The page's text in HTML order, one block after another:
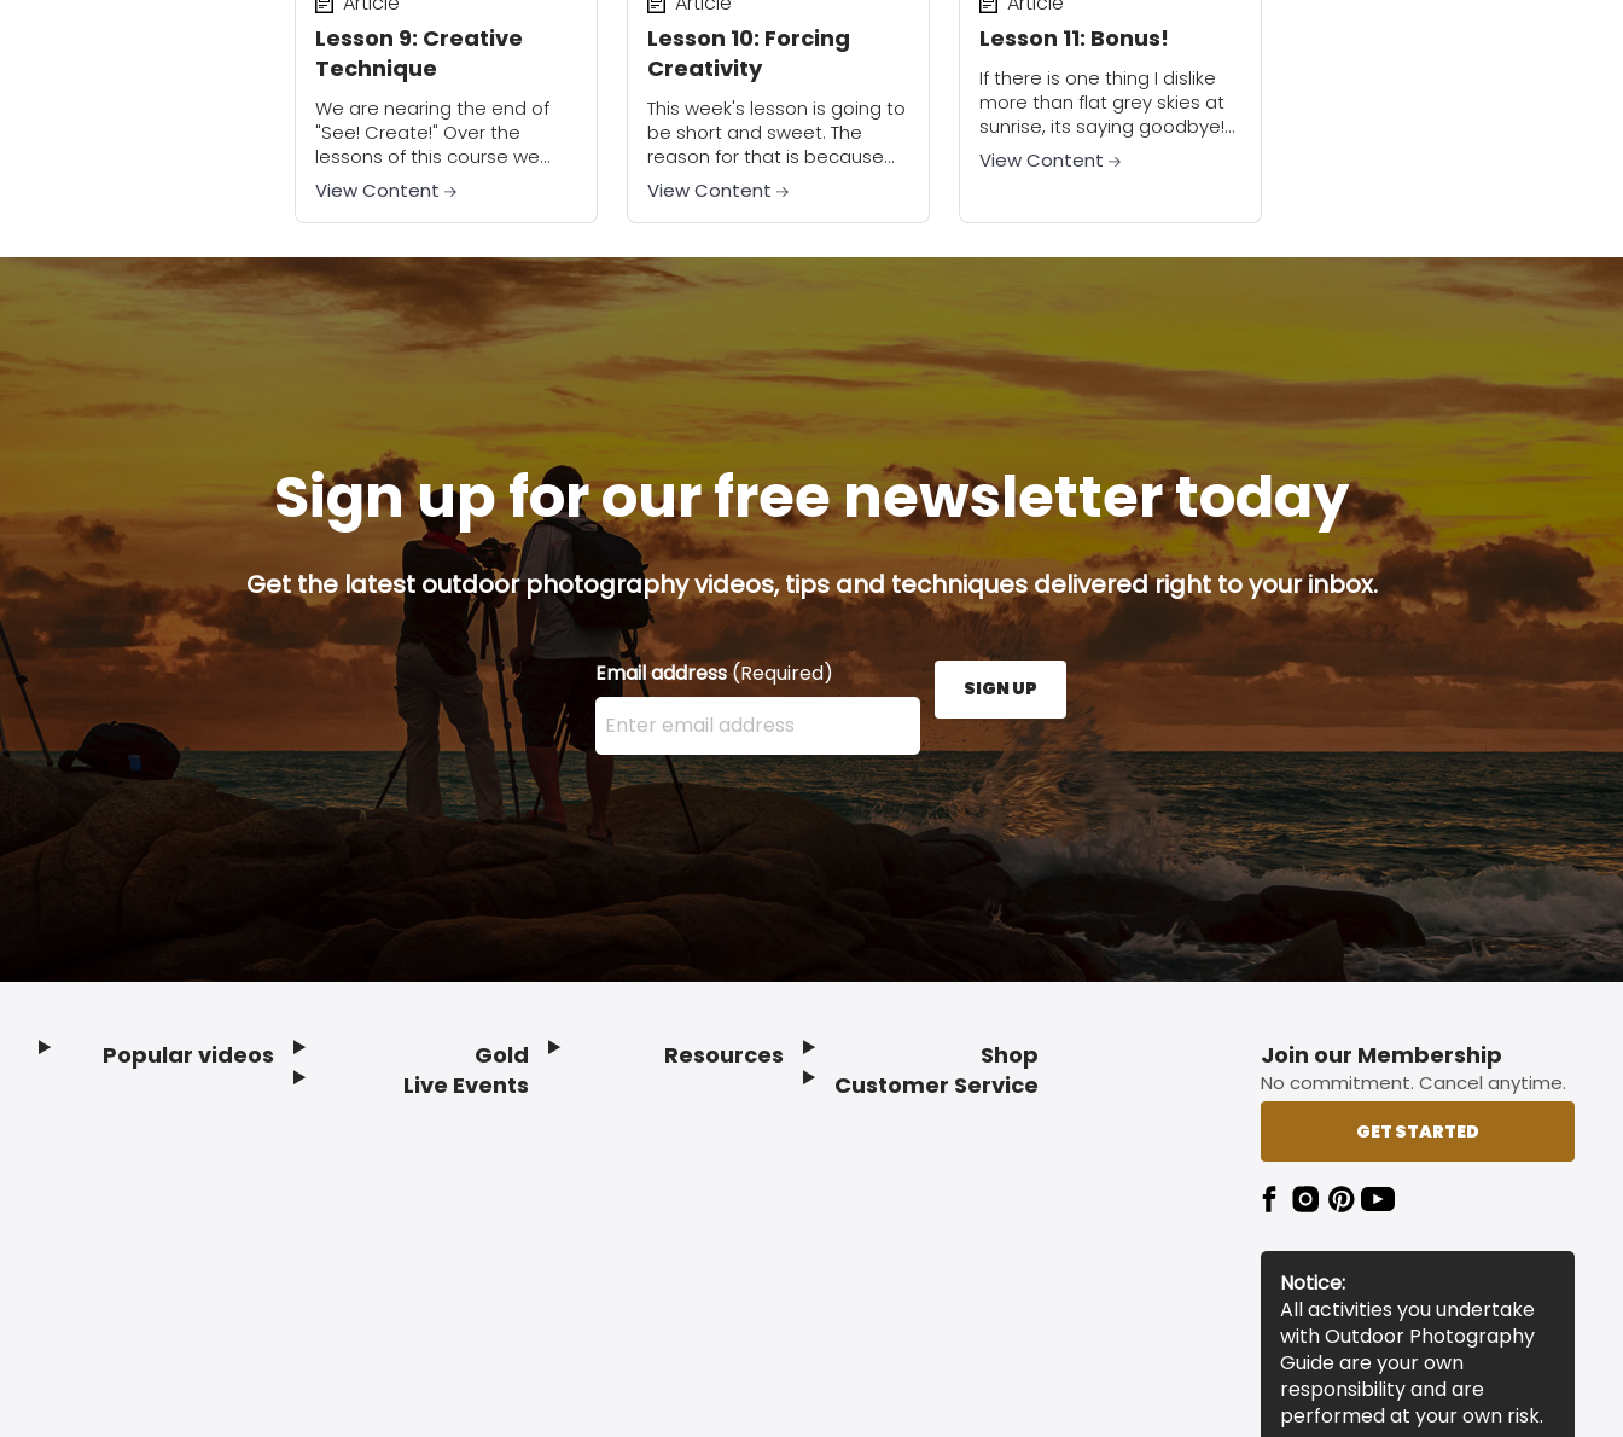
Lesson 9: Creative
Technique
We are nearing the end of
"See! Create!" Over the
lessons of this course we
have discussed the
importance in creating
images that evoke emotions
in our viewers. You might...
View Content
Lesson 10: Forcing
Creativity
This week's lesson is going to
be short and sweet. The
reason for that is because
with each weekly challenge
of this course, I had you
practicing the last
technique...
View Content
Lesson 11: Bonus!
If there is one thing I dislike
more than flat grey skies at
sunrise, its saying goodbye!
So, to avoid having to write
the wrap up email for this
View Content
Sign up for our free newsletter today
Get the latest outdoor photography videos, tips and techniques delivered right to your inbox.
Email address(Required)
Enter your email address here and press the Sign Up button.
SIGN UP
Popular videos
Gold
Live Events
Resources
Shop
Customer Service
Join our Membership
No commitment. Cancel anytime.
GET STARTED
Notice:
All activities you undertake
with Outdoor Photography
Guide are your own
responsibility and are
performed at your own risk.